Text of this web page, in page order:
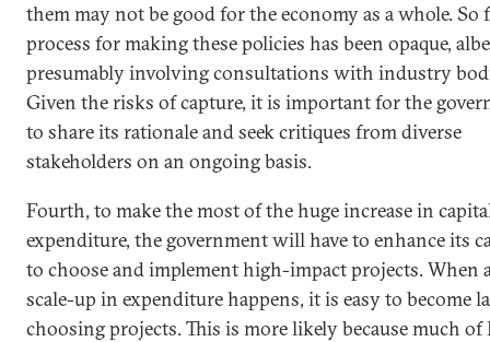
them may not be good for the economy as a whole. So
process for making these policies has been opaque,
presumably involving consultations with industry
Given the risks of capture, it is important for the
to share its rationale and seek critiques from diverse
stakeholders on an ongoing basis.
Fourth, to make the most of the huge increase in
expenditure, the government will have to enhance its
to choose and implement high-impact projects. When
scale-up in expenditure happens, it is easy to become
choosing projects. This is more likely because much of